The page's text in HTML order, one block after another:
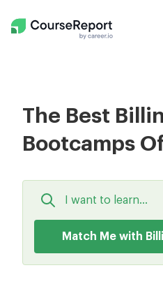
The Best
Bootcamps
Match Me with